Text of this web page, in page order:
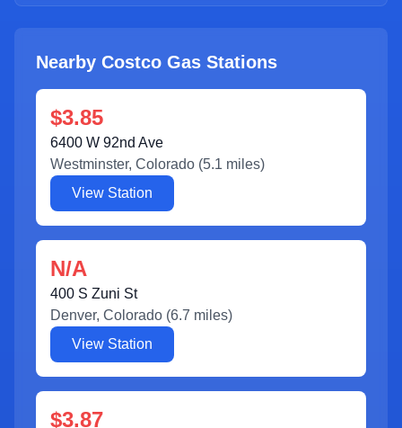
Nearby Costco Gas Stations
$3.85
6400 W 92nd Ave
Westminster, Colorado (5.1 miles)
View Station
N/A
400 S Zuni St
Denver, Colorado (6.7 miles)
View Station
$3.87